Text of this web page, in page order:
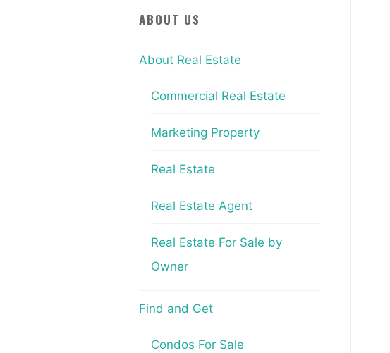
ABOUT US
About Real Estate
Commercial Real Estate
Marketing Property
Real Estate
Real Estate Agent
Real Estate For Sale by
Owner
Find and Get
Condos For Sale